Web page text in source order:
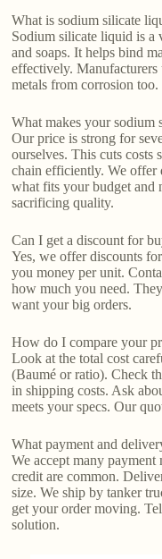
What is sodium silicate
Sodium silicate liquid is a
and soaps. It helps bind
effectively. Manufacturers
metals from corrosion too.
What makes your sodium
Our price is strong for
ourselves. This cuts costs
chain efficiently. We offer
what fits your budget and
sacrificing quality.
Can I get a discount for
Yes, we offer discounts
you money per unit.
how much you need.
want your big orders.
How do I compare your
Look at the total cost
(Baumé or ratio). Check
in shipping costs. Ask
meets your specs. Our
What payment and
We accept many
credit are common.
size. We ship by tanker
get your order moving.
solution.